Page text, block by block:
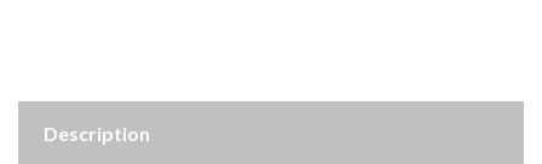
Description